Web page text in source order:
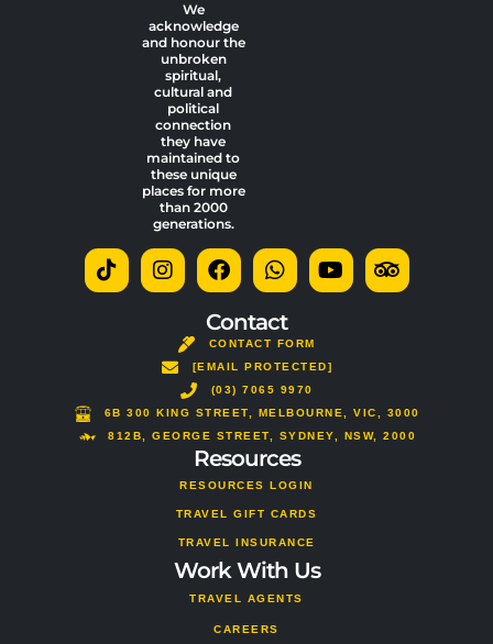
Contact
CONTACT FORM
[EMAIL PROTECTED]
(03) 7065 9970
6B 300 KING STREET, MELBOURNE, VIC, 3000
812B, GEORGE STREET, SYDNEY, NSW, 2000
i
k
n
s
r
m
a
c
b
o
o
k
h
a
s
a
p
p
o
u
e
r
i
s
o
Resources
RESOURCES LOGIN
TRAVEL GIFT CARDS
TRAVEL INSURANCE
Work With Us
TRAVEL AGENTS
CAREERS
We
acknowledge
and honour the
unbroken
spiritual,
cultural and
political
connection
they have
maintained to
these unique
places for more
than 2000
generations.